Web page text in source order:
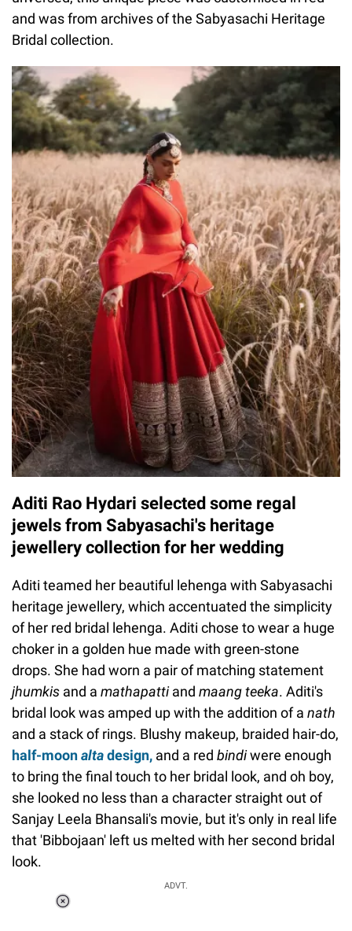
and was from archives of the Sabyasachi Heritage
Bridal collection.
Aditi Rao Hydari selected some regal
jewels from Sabyasachi's heritage
jewellery collection for her wedding
Aditi teamed her beautiful lehenga with Sabyasachi
heritage jewellery, which accentuated the simplicity
of her red bridal lehenga. Aditi chose to wear a huge
choker in a golden hue made with green-stone
drops. She had worn a pair of matching statement
jhumkis and a mathapattiand maang teeka. Aditi's
bridal look was amped up with the addition of a nath
and a stack of rings. Blushy makeup, braided hair-do,
half-moonaltadesign, and a red bindiwere enough
to bring the final touch to her bridal look, and oh boy,
she looked no less than a character straight out of
Sanjay Leela Bhansali's movie, but it's only in real life
that 'Bibbojaan' left us melted with her second bridal
look.
ADVT.